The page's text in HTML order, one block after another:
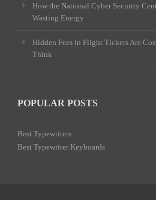
How the National Cyber Security
Wasting Energy
Hidden Fees in Flight Tickets Are
Think
POPULAR POSTS
Best Typewriters
Best Typewriter Keyboards